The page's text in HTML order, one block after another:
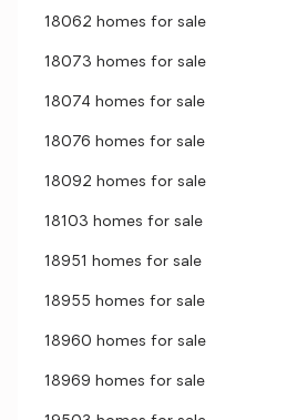
18062 homes for sale
18073 homes for sale
18074 homes for sale
18076 homes for sale
18092 homes for sale
18103 homes for sale
18951 homes for sale
18955 homes for sale
18960 homes for sale
18969 homes for sale